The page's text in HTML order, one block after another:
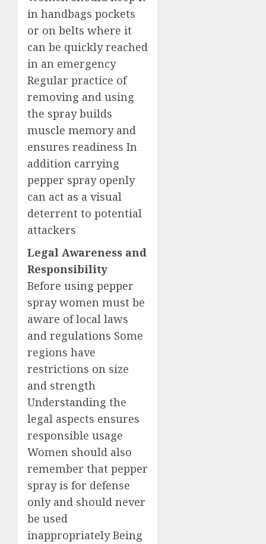
in handbags pockets
or on belts where it
can be quickly reached
in an emergency
Regular practice of
removing and using
the spray builds
muscle memory and
ensures readiness In
addition carrying
pepper spray openly
can act as a visual
deterrent to potential
attackers
Legal Awareness and
Responsibility
Before using pepper
spray women must be
aware of local laws
and regulations Some
regions have
restrictions on size
and strength
Understanding the
legal aspects ensures
responsible usage
Women should also
remember that pepper
spray is for defense
only and should never
be used
inappropriately Being